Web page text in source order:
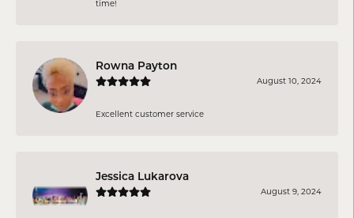
time!
Rowna Payton
August 10, 2024
Excellent customer service
Jessica Lukarova
August 9, 2024